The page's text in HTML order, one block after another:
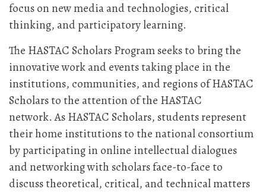
focus on new media and technologies, critical
thinking, and participatory learning.
The HASTAC Scholars Program seeks to bring the
innovative work and events taking place in the
institutions, communities, and regions of HASTAC
Scholars to the attention of the HASTAC
network. As HASTAC Scholars, students represent
their home institutions to the national consortium
by participating in online intellectual dialogues
and networking with scholars face-to-face to
discuss theoretical, critical, and technical matters